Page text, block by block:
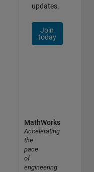
updates.
Join
today
MathWorks
Accelerating
the
pace
of
engineering